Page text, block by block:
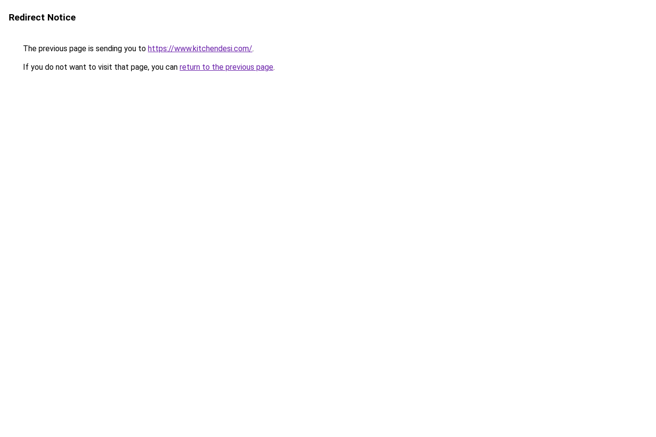
Redirect Notice
The previous page is sending you to https://www.kitchendesi.com/.
If you do not want to visit that page, you can return to the previous page.